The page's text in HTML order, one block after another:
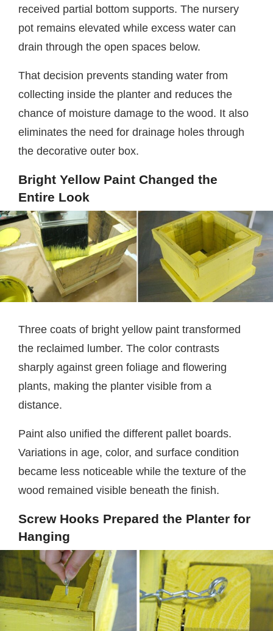
received partial bottom supports. The nursery
pot remains elevated while excess water can
drain through the open spaces below.
That decision prevents standing water from
collecting inside the planter and reduces the
chance of moisture damage to the wood. It also
eliminates the need for drainage holes through
the decorative outer box.
Bright Yellow Paint Changed the
Entire Look
Three coats of bright yellow paint transformed
the reclaimed lumber. The color contrasts
sharply against green foliage and flowering
plants, making the planter visible from a
distance.
Paint also unified the different pallet boards.
Variations in age, color, and surface condition
became less noticeable while the texture of the
wood remained visible beneath the finish.
Screw Hooks Prepared the Planter for
Hanging